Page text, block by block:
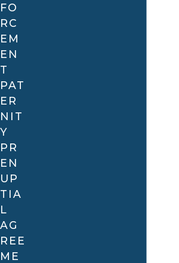
FO
RC
EM
EN
T
PAT
ER
NIT
Y
PR
EN
UP
TIA
L
AG
REE
ME